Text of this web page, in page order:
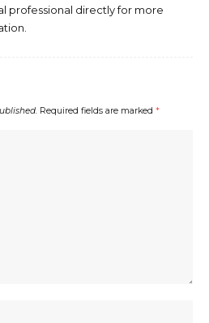
professional directly for more
Required fields are marked *